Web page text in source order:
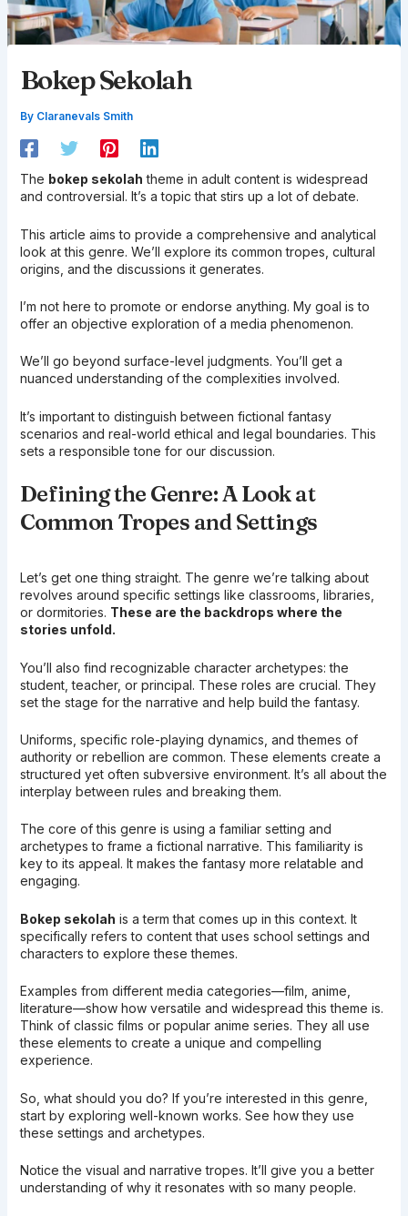
Bokep Sekolah
By Claranevals Smith
The bokep sekolah theme in adult content is widespread
and controversial. It’s a topic that stirs up a lot of debate.
This article aims to provide a comprehensive and analytical
look at this genre. We’ll explore its common tropes, cultural
origins, and the discussions it generates.
I’m not here to promote or endorse anything. My goal is to
offer an objective exploration of a media phenomenon.
We’ll go beyond surface-level judgments. You’ll get a
nuanced understanding of the complexities involved.
It’s important to distinguish between fictional fantasy
scenarios and real-world ethical and legal boundaries. This
sets a responsible tone for our discussion.
Defining the Genre: A Look at
Common Tropes and Settings
Let’s get one thing straight. The genre we’re talking about
revolves around specific settings like classrooms, libraries,
or dormitories. These are the backdrops where the
stories unfold.
You’ll also find recognizable character archetypes: the
student, teacher, or principal. These roles are crucial. They
set the stage for the narrative and help build the fantasy.
Uniforms, specific role-playing dynamics, and themes of
authority or rebellion are common. These elements create a
structured yet often subversive environment. It’s all about the
interplay between rules and breaking them.
The core of this genre is using a familiar setting and
archetypes to frame a fictional narrative. This familiarity is
key to its appeal. It makes the fantasy more relatable and
engaging.
Bokep sekolah is a term that comes up in this context. It
specifically refers to content that uses school settings and
characters to explore these themes.
Examples from different media categories—film, anime,
literature—show how versatile and widespread this theme is.
Think of classic films or popular anime series. They all use
these elements to create a unique and compelling
experience.
So, what should you do? If you’re interested in this genre,
start by exploring well-known works. See how they use
these settings and archetypes.
Notice the visual and narrative tropes. It’ll give you a better
understanding of why it resonates with so many people.